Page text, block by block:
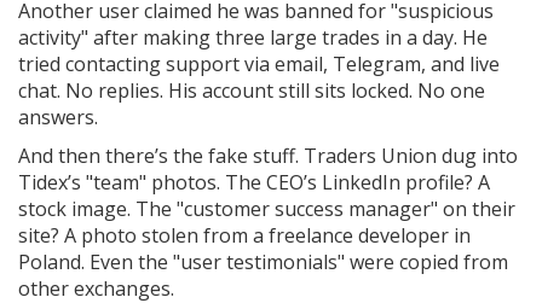
Another user claimed he was banned for "suspicious
activity" after making three large trades in a day. He
tried contacting support via email, Telegram, and live
chat. No replies. His account still sits locked. No one
answers.
And then there’s the fake stuff. Traders Union dug into
Tidex’s "team" photos. The CEO’s LinkedIn profile? A
stock image. The "customer success manager" on their
site? A photo stolen from a freelance developer in
Poland. Even the "user testimonials" were copied from
other exchanges.